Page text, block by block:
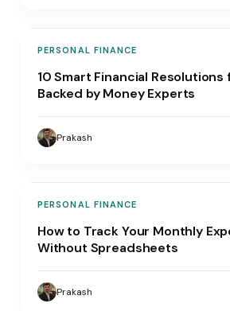
PERSONAL FINANCE
10 Smart Financial
Backed by Money Experts
Prakash
PERSONAL FINANCE
How to Track Your Monthly
Without Spreadsheets
Prakash